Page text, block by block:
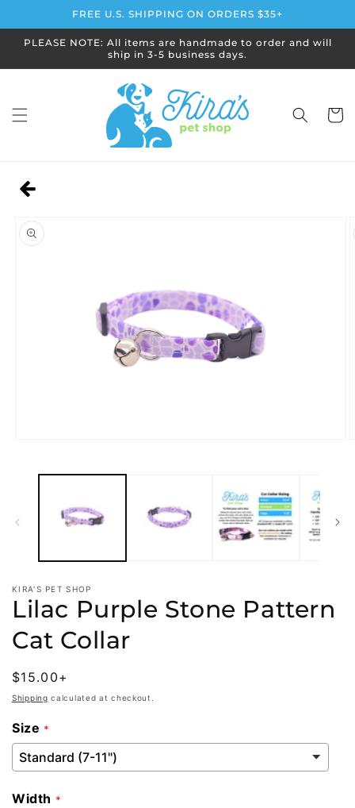
FREE U.S. SHIPPING ON ORDERS $35+
PLEASE NOTE: All items are handmade to order and will
ship in 3-5 business days.
Cart
product
information
KIRA'S PET SHOP
Lilac Purple Stone Pattern
Cat Collar
Regular
price
$15.00+
Shipping calculated at checkout.
Size
Width